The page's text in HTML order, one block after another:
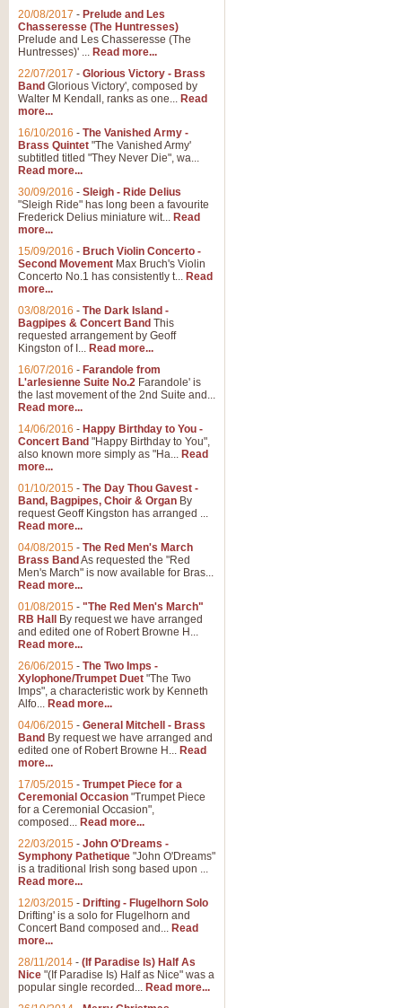
20/08/2017 - Prelude and Les
Chasseresse (The Huntresses)
Prelude and Les Chasseresse (The
Huntresses)' ... Read more...
22/07/2017 - Glorious Victory - Brass
Band Glorious Victory', composed by
Walter M Kendall, ranks as one... Read
more...
16/10/2016 - The Vanished Army -
Brass Quintet "The Vanished Army'
subtitled titled "They Never Die", wa...
Read more...
30/09/2016 - Sleigh - Ride Delius
"Sleigh Ride" has long been a favourite
Frederick Delius miniature wit... Read
more...
15/09/2016 - Bruch Violin Concerto -
Second Movement Max Bruch's Violin
Concerto No.1 has consistently t... Read
more...
03/08/2016 - The Dark Island -
Bagpipes & Concert Band This
requested arrangement by Geoff
Kingston of I... Read more...
16/07/2016 - Farandole from
L'arlesienne Suite No.2 Farandole' is
the last movement of the 2nd Suite and...
Read more...
14/06/2016 - Happy Birthday to You -
Concert Band "Happy Birthday to You",
also known more simply as "Ha... Read
more...
01/10/2015 - The Day Thou Gavest -
Band, Bagpipes, Choir & Organ By
request Geoff Kingston has arranged ...
Read more...
04/08/2015 - The Red Men's March
Brass Band As requested the "Red
Men's March" is now available for Bras...
Read more...
01/08/2015 - "The Red Men's March"
RB Hall
By request we have arranged
and edited one of Robert Browne H...
Read more...
26/06/2015 - The Two Imps -
Xylophone/Trumpet Duet "The Two
Imps", a characteristic work by Kenneth
Alfo... Read more...
04/06/2015 - General Mitchell - Brass
Band By request we have arranged and
edited one of Robert Browne H... Read
more...
17/05/2015 - Trumpet Piece for a
Ceremonial Occasion "Trumpet Piece
for a Ceremonial Occasion",
composed... Read more...
22/03/2015 - John O'Dreams -
Symphony Pathetique "John O'Dreams"
is a traditional Irish song based upon ...
Read more...
12/03/2015 - Drifting - Flugelhorn Solo
Drifting' is a solo for Flugelhorn and
Concert Band composed and... Read
more...
28/11/2014 - (If Paradise Is) Half As
Nice "(If Paradise Is) Half as Nice" was a
popular single recorded... Read more...